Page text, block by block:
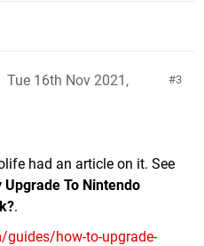
3
Tue 16th Nov 2021,
had an article on it. See
Upgrade To Nintendo
.
how-to-upgrade-